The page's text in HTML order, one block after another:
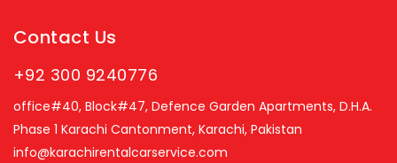
Contact Us
+92 300 9240776
office#40, Block#47, Defence Garden Apartments, D.H.A.
Phase 1 Karachi Cantonment, Karachi, Pakistan
info@karachirentalcarservice.com